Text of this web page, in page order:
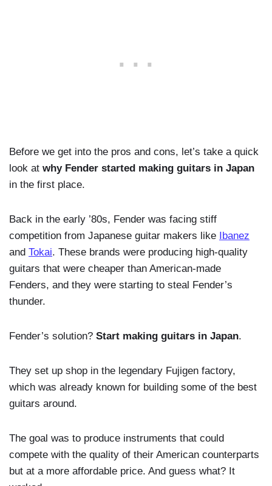
Before we get into the pros and cons, let’s take a quick
look at why Fender started making guitars in Japan
in the first place.
Back in the early ’80s, Fender was facing stiff
competition from Japanese guitar makers like Ibanez
and Tokai. These brands were producing high-quality
guitars that were cheaper than American-made
Fenders, and they were starting to steal Fender’s
thunder.
Fender’s solution? Start making guitars in Japan.
They set up shop in the legendary Fujigen factory,
which was already known for building some of the best
guitars around.
The goal was to produce instruments that could
compete with the quality of their American counterparts
but at a more affordable price. And guess what? It